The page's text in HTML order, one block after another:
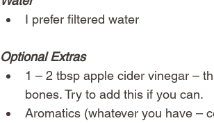
I prefer filtered water
Optional Extras
1 – 2 tbsp apple cider vinegar –
bones. Try to add this if you can.
Aromatics (whatever you have –